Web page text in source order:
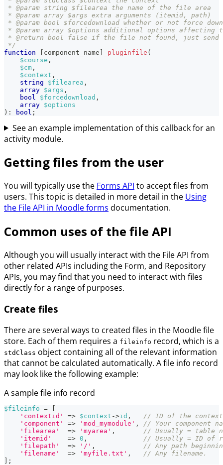
* @param string $filearea the name of the file area
* @param array $args extra arguments (itemid, path)
* @param bool $forcedownload whether or not force
* @param array $options additional options
* @return bool false if the file not found, just send
*/
function
[ component_name ] _pluginfile (
$course ,
$cm ,
$context ,
string
$filearea ,
array $args ,
bool
$forcedownload ,
array $options
) : bool ;
See an example implementation of this callback for an
activity module.
Getting files from the user
You will typically use the Forms API to accept files from
users. This topic is detailed in more detail in the Using
the File API in Moodle forms documentation.
Common uses of the file API
Although you will usually interact with the File API from
other related APIs including the Form, and Repository
APIs, you may find that you need to interact with files
directly for a range of purposes.
Create files
There are several ways to created files in the Moodle file
store. Each of them requires a fileinfo record, which is a
stdClass object containing all of the relevant information
that cannot be calculated automatically. A file info record
may look like the following example:
A sample file info record
$fileinfo =
[
'contextid'
=> $context ->id ,
// ID of the
'component'
=> 'mod_mymodule' ,
// Your component
'filearea'
=> 'myarea' ,
// Usually = table
'itemid'
=> 0 ,
// Usually = ID of
'filepath'
=> '/' ,
// Any path
'filename'
=> 'myfile.txt' ,
// Any filename.
] ;